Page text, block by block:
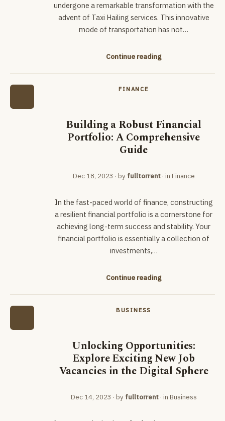
undergone a remarkable transformation with the
advent of Taxi Hailing services. This innovative
mode of transportation has not…
Continue reading
FINANCE
Building a Robust Financial
Portfolio: A Comprehensive
Guide
Dec 18, 2023 · by fulltorrent· in Finance
In the fast-paced world of finance, constructing
a resilient financial portfolio is a cornerstone for
achieving long-term success and stability. Your
financial portfolio is essentially a collection of
investments,…
Continue reading
BUSINESS
Unlocking Opportunities:
Explore Exciting New Job
Vacancies in the Digital Sphere
Dec 14, 2023 · by fulltorrent· in Business